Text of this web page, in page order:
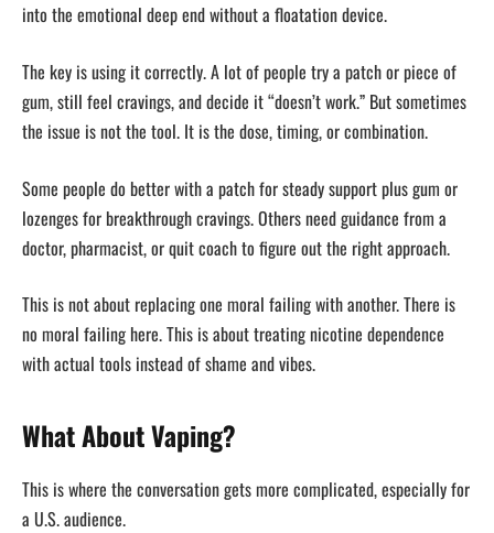
into the emotional deep end without a floatation device.
The key is using it correctly. A lot of people try a patch or piece of
gum, still feel cravings, and decide it “doesn’t work.” But sometimes
the issue is not the tool. It is the dose, timing, or combination.
Some people do better with a patch for steady support plus gum or
lozenges for breakthrough cravings. Others need guidance from a
doctor, pharmacist, or quit coach to figure out the right approach.
This is not about replacing one moral failing with another. There is
no moral failing here. This is about treating nicotine dependence
with actual tools instead of shame and vibes.
What About Vaping?
This is where the conversation gets more complicated, especially for
a U.S. audience.